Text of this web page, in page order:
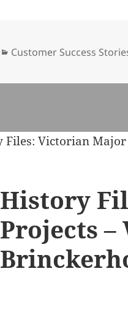
Categories
Customer Success
History
Projects –